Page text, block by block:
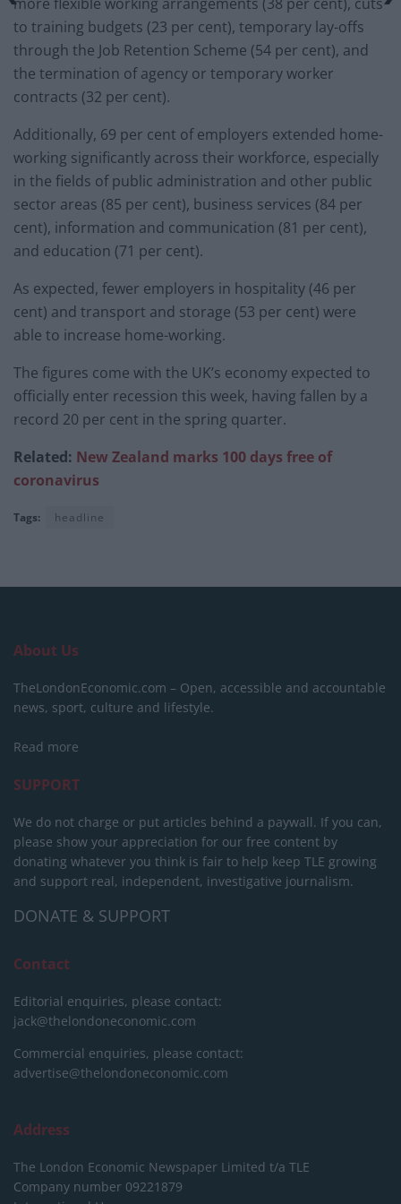
more flexible working arrangements (38 per cent), cuts
to training budgets (23 per cent), temporary lay-offs
through the Job Retention Scheme (54 per cent), and
the termination of agency or temporary worker
contracts (32 per cent).
Additionally, 69 per cent of employers extended home-
working significantly across their workforce, especially
in the fields of public administration and other public
sector areas (85 per cent), business services (84 per
cent), information and communication (81 per cent),
and education (71 per cent).
As expected, fewer employers in hospitality (46 per
cent) and transport and storage (53 per cent) were
able to increase home-working.
The figures come with the UK’s economy expected to
officially enter recession this week, having fallen by a
record 20 per cent in the spring quarter.
Related: New Zealand marks 100 days free of
coronavirus
Tags: headline
About Us
TheLondonEconomic.com – Open, accessible and accountable
news, sport, culture and lifestyle.
Read more
SUPPORT
We do not charge or put articles behind a paywall. If you can,
please show your appreciation for our free content by
donating whatever you think is fair to help keep TLE growing
and support real, independent, investigative journalism.
DONATE & SUPPORT
Contact
Editorial enquiries, please contact:
jack@thelondoneconomic.com
Commercial enquiries, please contact:
advertise@thelondoneconomic.com
Address
The London Economic Newspaper Limited t/a TLE
Company number 09221879